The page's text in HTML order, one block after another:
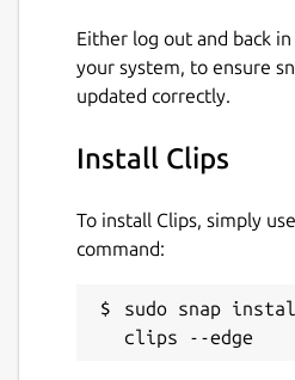
Either log out and back
your system, to ensure
updated correctly.
Install Clips
To install Clips, simply
command:
sudo snap
clips --edge